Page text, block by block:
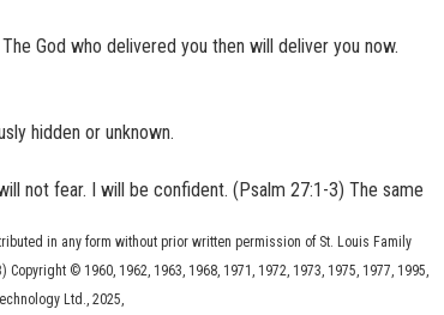
God who delivered you then will deliver you now.
hidden or unknown.
not fear. I will be confident. (Psalm 27:1-3) The same
in any form without prior written permission of St. Louis Family
© 1960, 1962, 1963, 1968, 1971, 1972, 1973, 1975, 1977, 1995,
Ltd., 2025,